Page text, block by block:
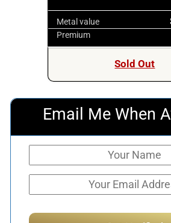
Metal value
Premium
Sold Out
Email Me When